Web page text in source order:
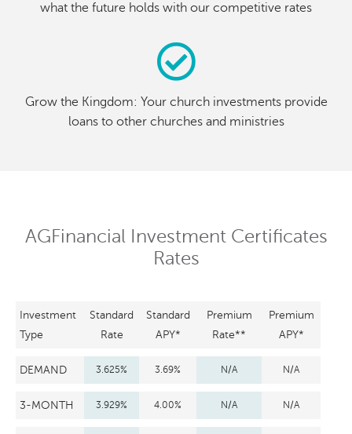
what the future holds with our competitive rates
Grow the Kingdom: Your church investments provide
loans to other churches and ministries
AGFinancial Investment Certificates
Rates
Investment
Type
Standard
Rate
Standard
APY*
Premium
Rate**
Premium
APY*
DEMAND 3.625% 3.69% N/A N/A
3-MONTH 3.929% 4.00% N/A N/A